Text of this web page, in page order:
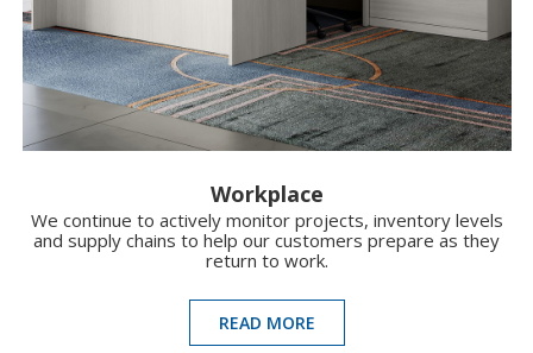
Workplace
We continue to actively monitor projects, inventory levels
and supply chains to help our customers prepare as they
return to work.
READ MORE